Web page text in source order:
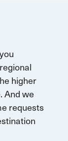
higher
And we
requests